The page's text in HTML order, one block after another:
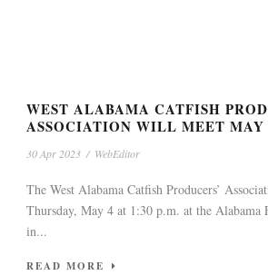
WEST ALABAMA CATFISH
ASSOCIATION WILL MEET MAY
30 Apr 2023 / WebEditor
The West Alabama Catfish Producers’
Thursday, May 4 at 1:30 p.m. at the Alabama
in...
READ MORE